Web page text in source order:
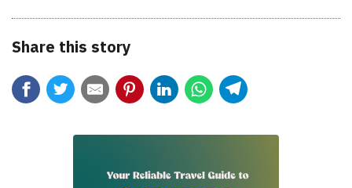
Share this story